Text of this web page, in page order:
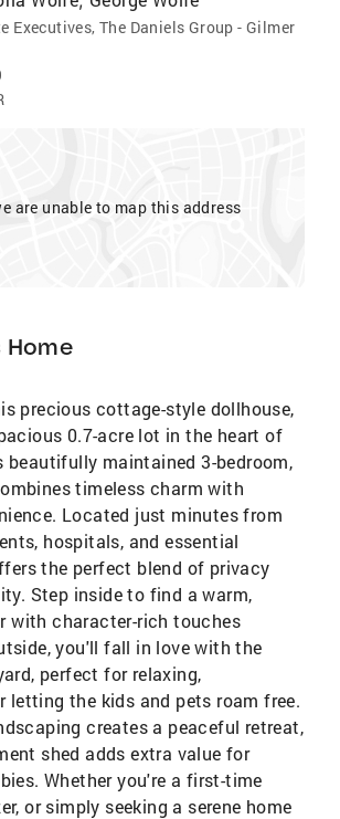
Executives, The Daniels Group - Gilmer
are unable to map this address
Home
precious cottage-style dollhouse,
0.7-acre lot in the heart of
beautifully maintained 3-bedroom,
timeless charm with
Located just minutes from
hospitals, and essential
the perfect blend of privacy
Step inside to find a warm,
with character-rich touches
you'll fall in love with the
perfect for relaxing,
letting the kids and pets roam free.
creates a peaceful retreat,
shed adds extra value for
Whether you're a first-time
or simply seeking a serene home